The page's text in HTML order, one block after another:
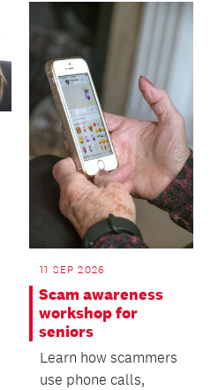
11 SEP 2026
Scam awareness
workshop for
seniors
Learn how scammers
use phone calls,